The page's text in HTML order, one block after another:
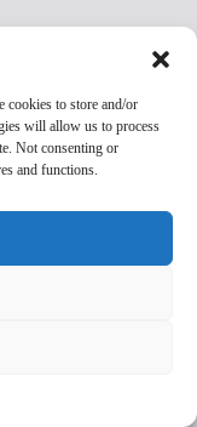
cookies to store and/or
will allow us to process
Not consenting or
and functions.
Launches and
EV Battle
Breaks New
EVs at Record